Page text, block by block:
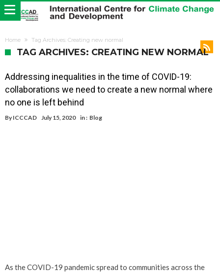
Home Tag Archives: Creating new normal
TAG ARCHIVES: CREATING NEW NORMAL
Addressing inequalities in the time of COVID-19:
collaborations we need to create a new normal where
no one is left behind
By ICCCAD July 15, 2020 in : Blog
As the COVID-19 pandemic spread to communities across the